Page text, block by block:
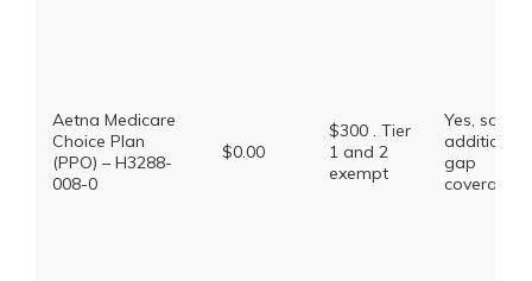
Aetna Medicare
Choice Plan
(PPO) – H3288-
008-0
$0.00
$300 . Tier
1 and 2
exempt
Yes, some
additional
gap
coverage.